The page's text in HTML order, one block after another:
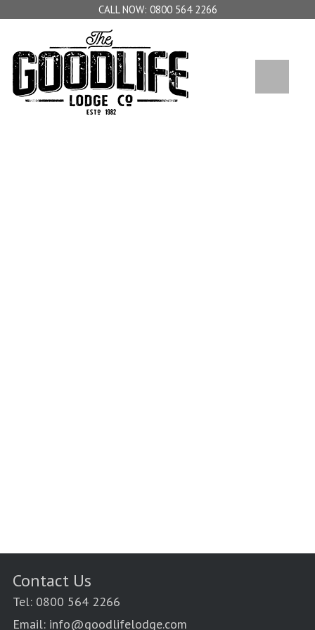
0800 564 2266
Contact Us
Tel: 0800 564 2266
Email: info@goodlifelodge.com